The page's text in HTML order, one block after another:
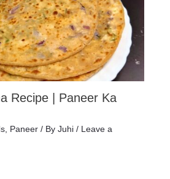
Recipe | Paneer Ka
, Paneer/ By Juhi / Leave a